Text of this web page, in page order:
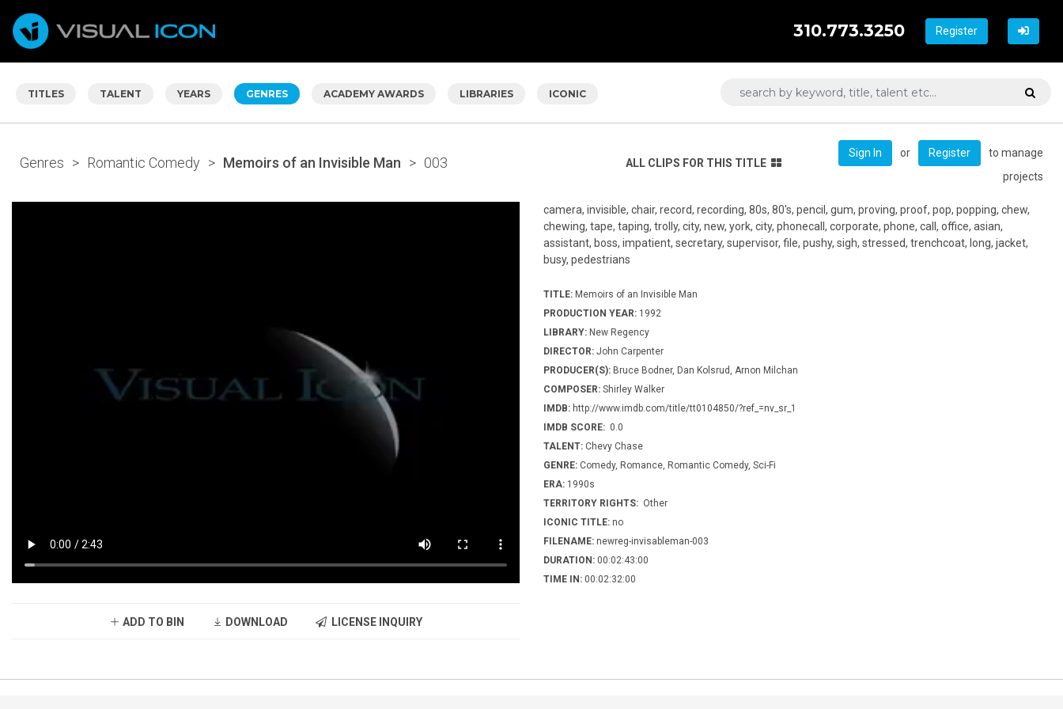
Register
310.773.3250
TITLES TALENT YEARS GENRES ACADEMY AWARDS LIBRARIES ICONIC
Genres > Romantic Comedy > Memoirs of an Invisible Man > 003 ALL CLIPS FOR THIS TITLE
Sign In or Register
to manage
projects
ADD TO BIN DOWNLOAD LICENSE INQUIRY
camera, invisible, chair, record, recording, 80s, 80's, pencil, gum, proving, proof, pop, popping, chew,
chewing, tape, taping, trolly, city, new, york, city, phonecall, corporate, phone, call, office, asian,
assistant, boss, impatient, secretary, supervisor, file, pushy, sigh, stressed, trenchcoat, long, jacket,
busy, pedestrians
TITLE: Memoirs of an Invisible Man
PRODUCTION YEAR: 1992
LIBRARY: New Regency
DIRECTOR: John Carpenter
PRODUCER(S): Bruce Bodner, Dan Kolsrud, Arnon Milchan
COMPOSER: Shirley Walker
IMDB: http://www.imdb.com/title/tt0104850/?ref_=nv_sr_1
IMDB SCORE: 0.0
TALENT: Chevy Chase
GENRE: Comedy, Romance, Romantic Comedy, Sci-Fi
ERA: 1990s
TERRITORY RIGHTS: Other
ICONIC TITLE: no
FILENAME: newreg-invisableman-003
DURATION: 00:02:43:00
TIME IN: 00:02:32:00